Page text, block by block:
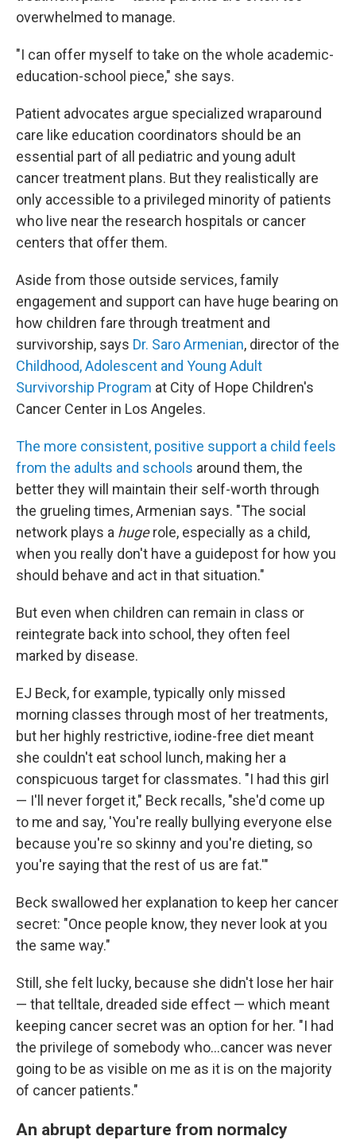
overwhelmed to manage.
"I can offer myself to take on the whole academic-
education-school piece," she says.
Patient advocates argue specialized wraparound
care like education coordinators should be an
essential part of all pediatric and young adult
cancer treatment plans. But they realistically are
only accessible to a privileged minority of patients
who live near the research hospitals or cancer
centers that offer them.
Aside from those outside services, family
engagement and support can have huge bearing on
how children fare through treatment and
survivorship, says Dr. Saro Armenian, director of the
Childhood, Adolescent and Young Adult
Survivorship Program at City of Hope Children's
Cancer Center in Los Angeles.
The more consistent, positive support a child feels
from the adults and schools around them, the
better they will maintain their self-worth through
the grueling times, Armenian says. "The social
network plays a hugerole, especially as a child,
when you really don't have a guidepost for how you
should behave and act in that situation."
But even when children can remain in class or
reintegrate back into school, they often feel
marked by disease.
EJ Beck, for example, typically only missed
morning classes through most of her treatments,
but her highly restrictive, iodine-free diet meant
she couldn't eat school lunch, making her a
conspicuous target for classmates. "I had this girl
— I'll never forget it," Beck recalls, "she'd come up
to me and say, 'You're really bullying everyone else
because you're so skinny and you're dieting, so
you're saying that the rest of us are fat.'"
Beck swallowed her explanation to keep her cancer
secret: "Once people know, they never look at you
the same way."
Still, she felt lucky, because she didn't lose her hair
— that telltale, dreaded side effect — which meant
keeping cancer secret was an option for her. "I had
the privilege of somebody who…cancer was never
going to be as visible on me as it is on the majority
of cancer patients."
An abrupt departure from normalcy